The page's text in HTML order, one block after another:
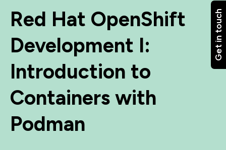
Get in touch
Red Hat OpenShift
Development I:
Introduction to
Containers with
Podman